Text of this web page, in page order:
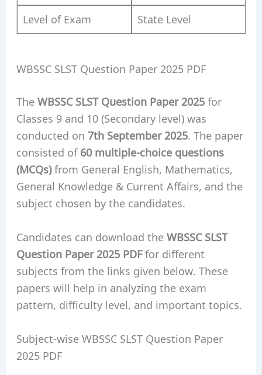
Level of Exam State Level
WBSSC SLST Question Paper 2025 PDF
TheWBSSC SLST Question Paper 2025for
Classes 9 and 10 (Secondary level) was
conducted on 7th September 2025. The paper
consisted of60 multiple-choice questions
(MCQs)from General English, Mathematics,
General Knowledge & Current Affairs, and the
subject chosen by the candidates.
Candidates can download theWBSSC SLST
Question Paper 2025 PDFfor different
subjects from the links given below. These
papers will help in analyzing the exam
pattern, difficulty level, and important topics.
Subject-wise WBSSC SLST Question Paper
2025 PDF